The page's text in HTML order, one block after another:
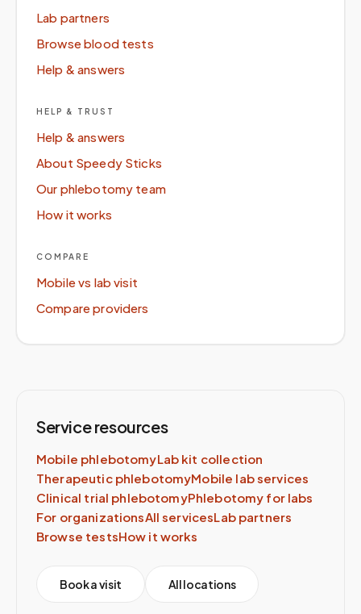
Lab partners
Browse blood tests
Help & answers
HELP & TRUST
Help & answers
About Speedy Sticks
Our phlebotomy team
How it works
COMPARE
Mobile vs lab visit
Compare providers
Service resources
Mobile phlebotomyLab kit collection
Therapeutic phlebotomyMobile lab services
Clinical trial phlebotomyPhlebotomy for labs
For organizationsAll servicesLab partners
Browse testsHow it works
Book a visit All locations